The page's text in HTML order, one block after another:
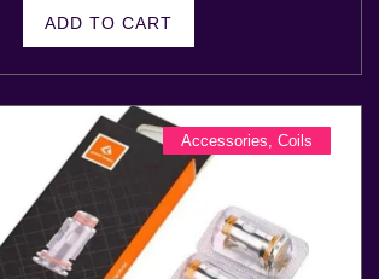
ADD TO CART
Accessories, Coils